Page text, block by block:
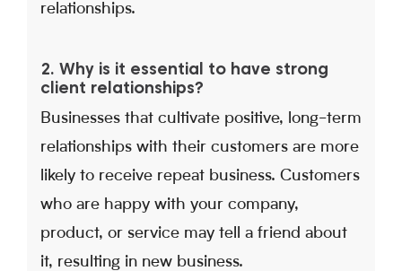
relationships.
2. Why is it essential to have strong
client relationships?
Businesses that cultivate positive, long-term
relationships with their customers are more
likely to receive repeat business. Customers
who are happy with your company,
product, or service may tell a friend about
it, resulting in new business.